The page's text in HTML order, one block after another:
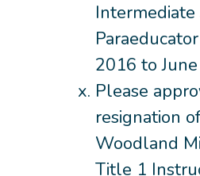
2016 to
Please
resignation
Woodland
Title 1